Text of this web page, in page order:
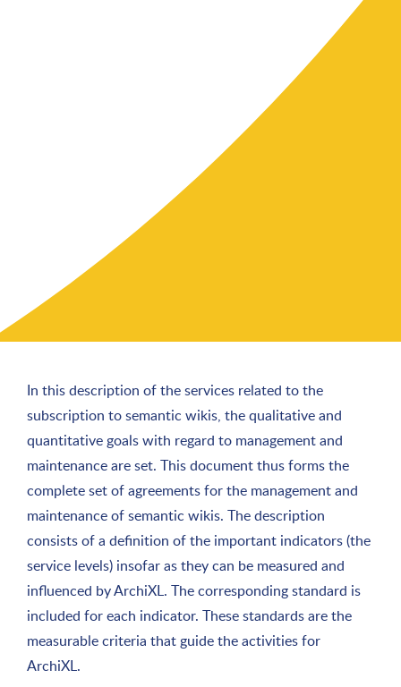
In this description of the services related to the
subscription to semantic wikis, the qualitative and
quantitative goals with regard to management and
maintenance are set. This document thus forms the
complete set of agreements for the management and
maintenance of semantic wikis. The description
consists of a definition of the important indicators (the
service levels) insofar as they can be measured and
influenced by ArchiXL. The corresponding standard is
included for each indicator. These standards are the
measurable criteria that guide the activities for
ArchiXL.